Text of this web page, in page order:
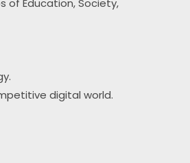
of Education, Society,
digital world.